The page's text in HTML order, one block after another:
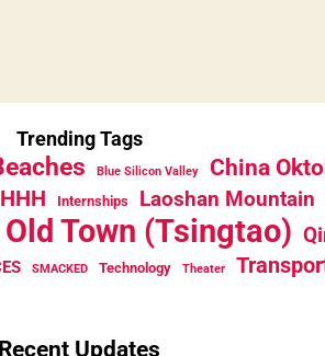
Trending Tags
Blue Silicon Valley China
HHH Internships Laoshan Mountain
Town (Tsingtao)
SMACKED Technology Theater
Recent Updates